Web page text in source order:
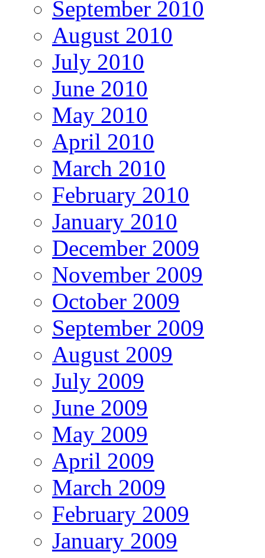
September 2010
August 2010
July 2010
June 2010
May 2010
April 2010
March 2010
February 2010
January 2010
December 2009
November 2009
October 2009
September 2009
August 2009
July 2009
June 2009
May 2009
April 2009
March 2009
February 2009
January 2009